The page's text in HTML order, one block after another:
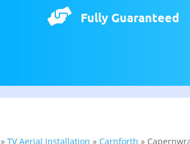
 Fully Guaranteed
»TV Aerial Installation » Carnforth »